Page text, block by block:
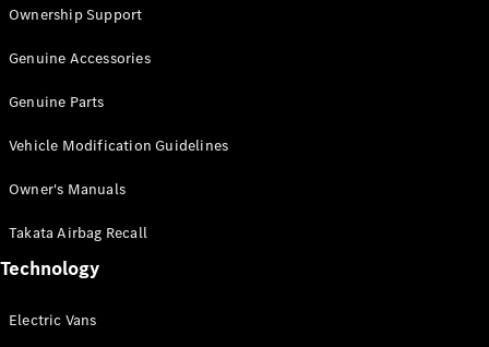
Van
Cab
Configurator
Mercedes-
eSprinter
Ownership Support
Genuine Accessories
Genuine Parts
Vehicle Modification Guidelines
Owner's Manuals
Takata Airbag Recall
Technology
Electric Vans